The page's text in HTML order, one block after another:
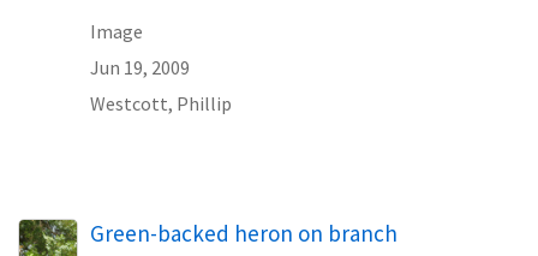
Image
Jun 19, 2009
Westcott, Phillip
Green-backed heron on branch